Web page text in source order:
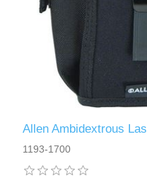
Allen Ambidextrous
1193-1700